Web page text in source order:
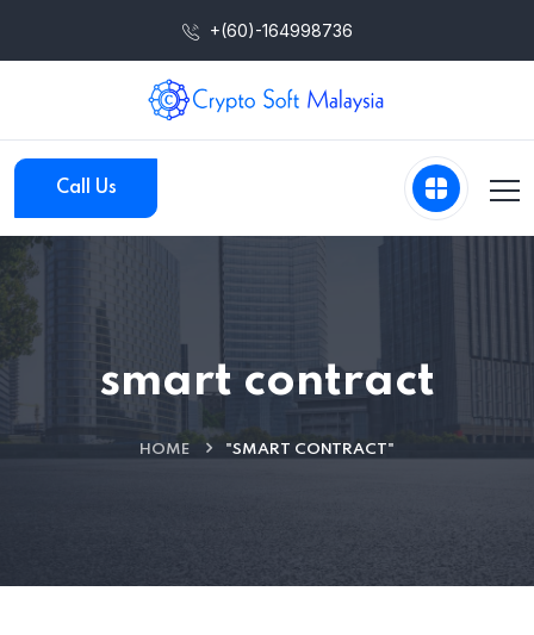
+(60)-164998736
Call Us
smart contract
HOME "SMART CONTRACT"